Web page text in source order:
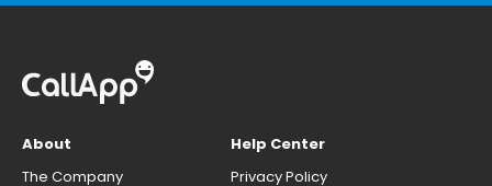
About
The Company
Help Center
Privacy Policy